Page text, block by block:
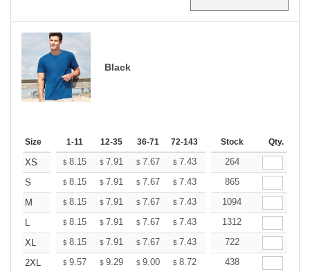
Black
Size 1-11 12-35 36-71 72-143 144-287 More
Stock Qty.
XS $ 8.15 $ 7.91 $ 7.67 $ 7.43 7.19
264
S
$ 8.15 $ 7.91 $ 7.67 $ 7.43 7.19
865
M
$ 8.15 $ 7.91 $ 7.67 $ 7.43 7.19
1094
L
$ 8.15 $ 7.91 $ 7.67 $ 7.43 7.19
1312
XL
$ 8.15 $ 7.91 $ 7.67 $ 7.43 7.19
722
2XL
$ 9.57 $ 9.29 $ 9.00 $ 8.72 8.44
438